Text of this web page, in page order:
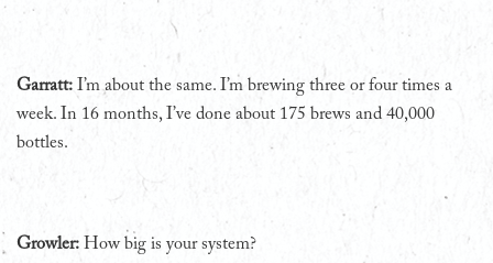
Garratt: I’m about the same. I’m brewing three or four times a
week. In 16 months, I’ve done about 175 brews and 40,000
bottles.
Growler: How big is your system?